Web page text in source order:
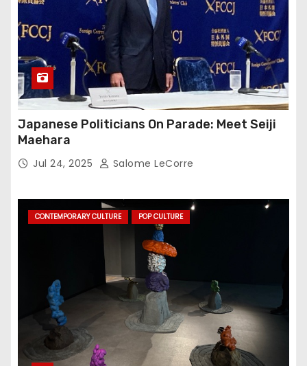
Japanese Politicians On Parade: Meet Seiji
Maehara
Jul 24, 2025 Salome LeCorre
CONTEMPORARY CULTURE POP CULTURE